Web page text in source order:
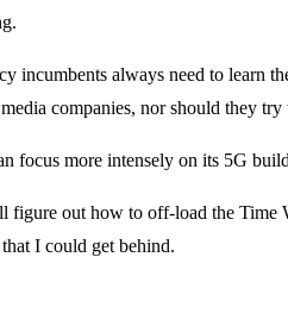
incumbents always need to learn
companies, nor should they try
focus more intensely on its 5G
out how to off-load the Time
that I could get behind.